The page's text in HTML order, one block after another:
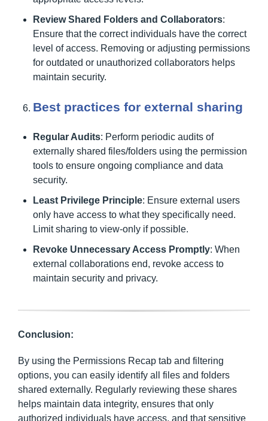
Review Shared Folders and Collaborators:
Ensure that the correct individuals have the correct
level of access. Removing or adjusting permissions
for outdated or unauthorized collaborators helps
maintain security.
Best practices for external sharing
Regular Audits: Perform periodic audits of
externally shared files/folders using the permission
tools to ensure ongoing compliance and data
security.
Least Privilege Principle: Ensure external users
only have access to what they specifically need.
Limit sharing to view-only if possible.
Revoke Unnecessary Access Promptly: When
external collaborations end, revoke access to
maintain security and privacy.
Conclusion:
By using the Permissions Recap tab and filtering
options, you can easily identify all files and folders
shared externally. Regularly reviewing these shares
helps maintain data integrity, ensures that only
authorized individuals have access, and that sensitive